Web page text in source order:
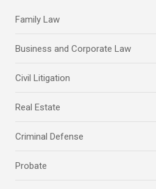
Family Law
Business and Corporate Law
Civil Litigation
Real Estate
Criminal Defense
Probate